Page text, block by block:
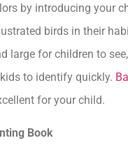
by introducing your
birds in their
large for children to
to identify quickly.
for your child.
Book